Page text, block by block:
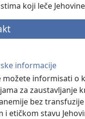
koji leče
informacije
možete informisati o
za zaustavljanje
bez
i etičkom stavu